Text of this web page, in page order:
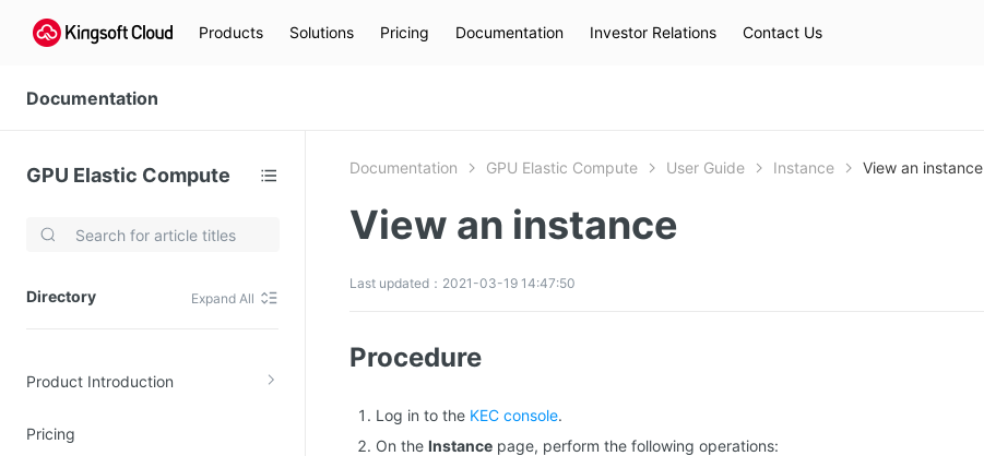
Products Solutions Pricing Documentation Investor Relations Contact Us
Documentation
GPU Elastic Compute
Directory Expand All
Product Introduction
Pricing
Video Services
Quality of Experience
Data Analysis
Documentation GPU Elastic Compute User Guide Instance View an instance
View an instance
Last updated：2021-03-19 14:47:50
Procedure
Log in to the KEC console.
On the Instance page, perform the following operations: